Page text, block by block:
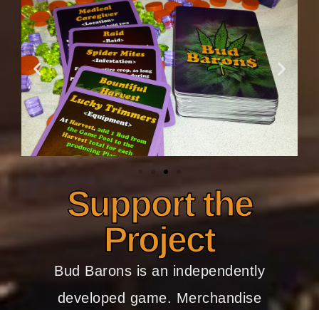
Support the
Project
Bud Barons is an independently
developed game. Merchandise